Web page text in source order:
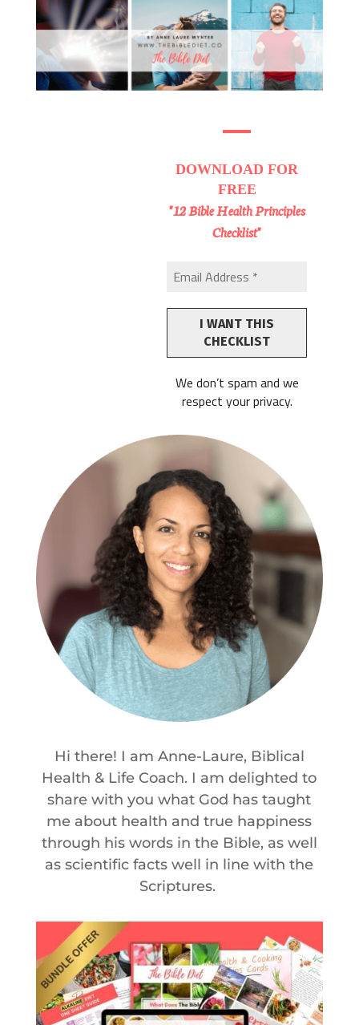
DOWNLOADFOR
FREE
"12 Bible Health Principles
Checklist"
We don’t spam and we
respect your privacy.
Hi there! I am Anne-Laure, Biblical
Health & Life Coach. I am delighted to
share with you what God has taught
me about health and true happiness
through his words in the Bible, as well
as scientific facts well in line with the
Scriptures.